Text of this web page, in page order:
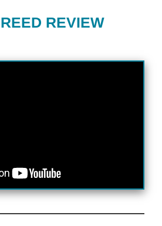
REVIEW